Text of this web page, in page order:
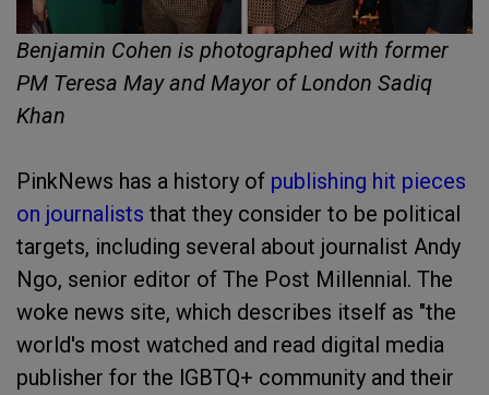
Benjamin Cohen is photographed with former
PM Teresa May and Mayor of London Sadiq
Khan
PinkNews has a history of publishing hit pieces
on journalists that they consider to be political
targets, including several about journalist Andy
Ngo, senior editor of The Post Millennial. The
woke news site, which describes itself as "the
world's most watched and read digital media
publisher for the lGBTQ+ community and their